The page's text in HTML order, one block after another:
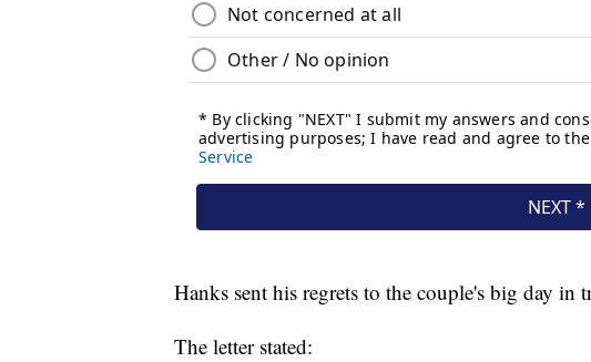
Hanks sent his regrets to the couple's big day in
The letter stated: